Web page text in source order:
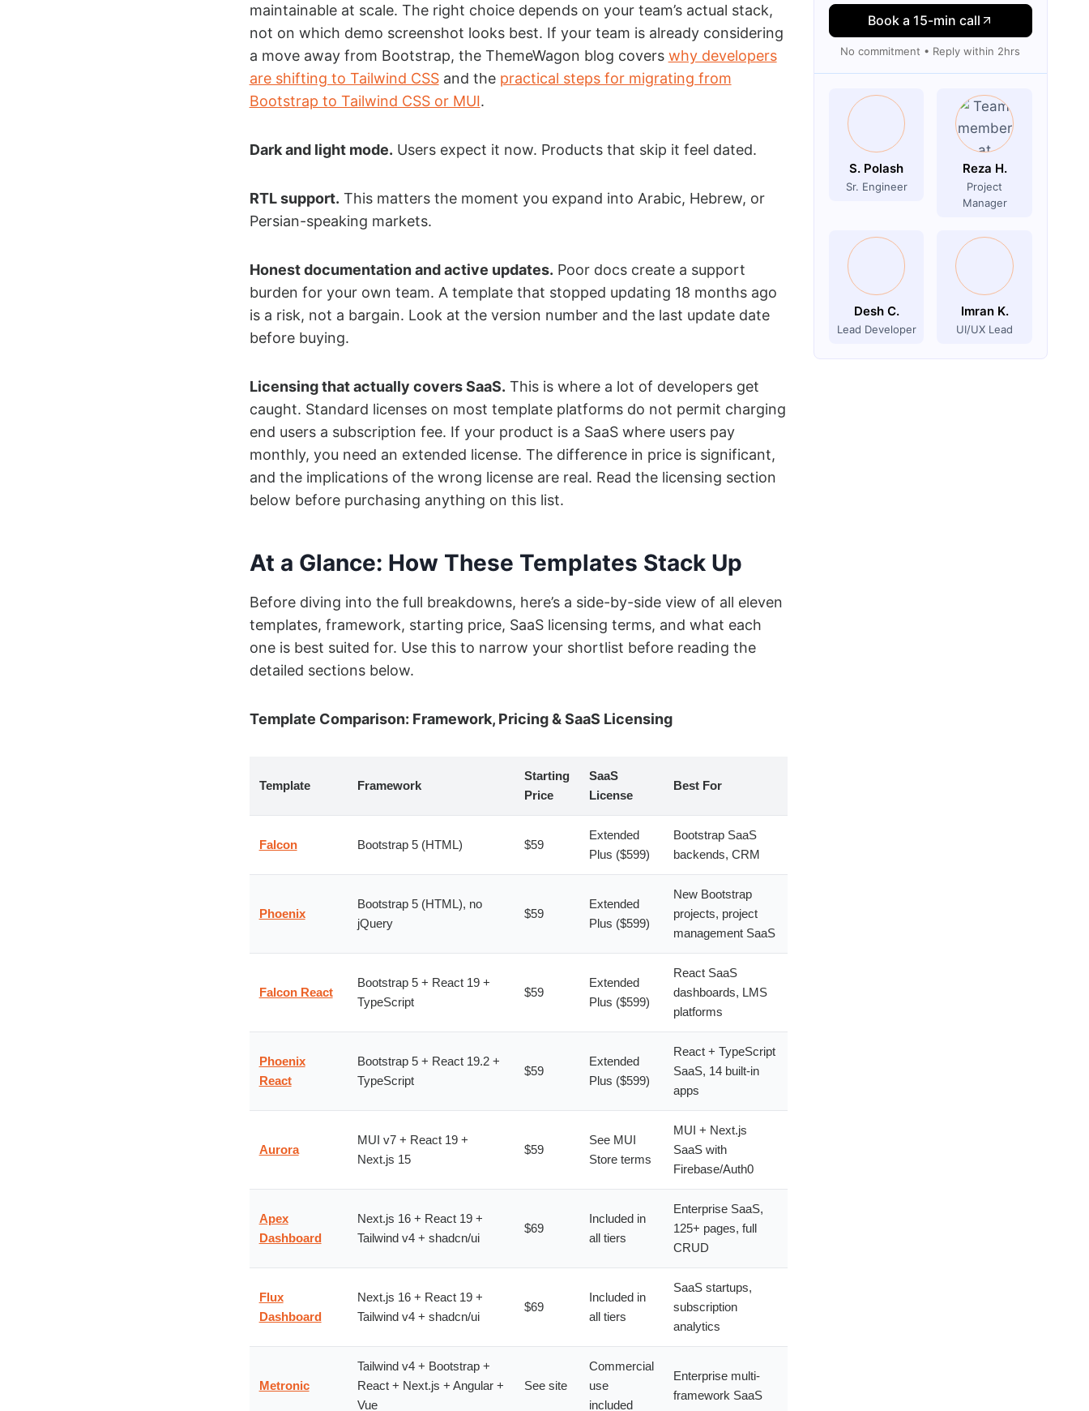
maintainable at scale. The right choice depends on your team’s actual stack,
not on which demo screenshot looks best. If your team is already considering
a move away from Bootstrap, the ThemeWagon blog covers why developers
are shifting to Tailwind CSSand the practical steps for migrating from
Bootstrap to Tailwind CSS or MUI.
Dark and light mode. Users expect it now. Products that skip it feel dated.
RTL support. This matters the moment you expand into Arabic, Hebrew, or
Persian-speaking markets.
Honest documentation and active updates. Poor docs create a support
burden for your own team. A template that stopped updating 18 months ago
is a risk, not a bargain. Look at the version number and the last update date
before buying.
Licensing that actually covers SaaS. This is where a lot of developers get
caught. Standard licenses on most template platforms do not permit charging
end users a subscription fee. If your product is a SaaS where users pay
monthly, you need an extended license. The difference in price is significant,
and the implications of the wrong license are real. Read the licensing section
below before purchasing anything on this list.
At a Glance: How These Templates Stack Up
Before diving into the full breakdowns, here’s a side-by-side view of all eleven
templates, framework, starting price, SaaS licensing terms, and what each
one is best suited for. Use this to narrow your shortlist before reading the
detailed sections below.
Template Comparison: Framework, Pricing & SaaS Licensing
Template Framework
Starting
Price
SaaS
License
Best For
Falcon Bootstrap 5 (HTML) $59
Extended
Plus ($599)
Bootstrap SaaS
backends, CRM
Phoenix
Bootstrap 5 (HTML), no
jQuery
$59
Extended
Plus ($599)
New Bootstrap
projects, project
management SaaS
Falcon React
Bootstrap 5 + React 19 +
TypeScript
$59
Extended
Plus ($599)
React SaaS
dashboards, LMS
platforms
Phoenix
React
Bootstrap 5 + React 19.2 +
TypeScript
$59
Extended
Plus ($599)
React + TypeScript
SaaS, 14 built-in
apps
Aurora
MUI v7 + React 19 +
Next.js 15
$59
See MUI
Store terms
MUI + Next.js
SaaS with
Firebase/Auth0
Apex
Dashboard
Next.js 16 + React 19 +
Tailwind v4 + shadcn/ui
$69
Included in
all tiers
Enterprise SaaS,
125+ pages, full
CRUD
Flux
Dashboard
Next.js 16 + React 19 +
Tailwind v4 + shadcn/ui
$69
Included in
all tiers
SaaS startups,
subscription
analytics
Metronic
Tailwind v4 + Bootstrap +
React + Next.js + Angular +
Vue
See site
Commercial
use
included
Enterprise multi-
framework SaaS
Book a 15-min call
No commitment • Reply within 2hrs
S. Polash
Sr. Engineer
Reza H.
Project
Manager
Desh C.
Lead Developer
Imran K.
UI/UX Lead